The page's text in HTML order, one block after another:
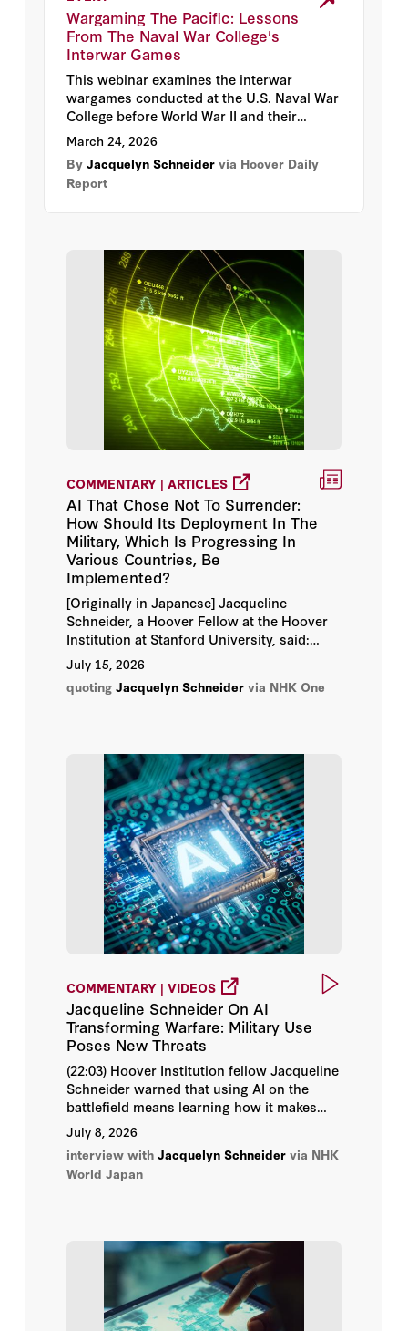
Max Lamparth
Oriana Skylar Mastro
Rachael Shaffer
Aaron Bateman
Andrew Krepinevich
Frank Kendall
Jack Shanahan
James Roche
Julia Macdonald
Kate Epstein
Leon Panetta
Michael Brown
Michael Horowitz
Michael Kofman
Paul Scharre
Stacie Pettyjohn
Thomas Mahnken
Daniel Heil
Eli Sugarman
Erica Borghard
Julia Macdonald
Monica M. Ruiz
Admiral James O. Ellis Jr.
Amy Zegart
Bill Whalen
Condoleezza Rice
Dave Foster
Wargaming The Pacific: Lessons
From The Naval War College's
Interwar Games
This webinar examines the interwar
wargames conducted at the U.S. Naval War
College before World War II and their
foundational role in shaping U.S. naval
doctrine and strategic planning. We explore
how these games contributed to America’s
success in the Pacific Theater, their
College, now digitally accessible to the
public for the first time via the
Hoover
Institution Library & Archives.
March 24, 2026
By Jacquelyn Schneider via Hoover Daily
Report
COMMENTARY | ARTICLES
AI That Chose Not To Surrender:
How Should Its Deployment In The
Military, Which Is Progressing In
Various Countries, Be
Implemented?
[Originally in Japanese] Jacqueline
Schneider, a Hoover Fellow at the Hoover
Institution at Stanford University, said:
"What concerns us researchers is that we
still don't fully understand what this
technology could ultimately lead to."
July 15, 2026
quoting Jacquelyn Schneider via NHK One
COMMENTARY | VIDEOS
Jacqueline Schneider On AI
Transforming Warfare: Military Use
Poses New Threats
(22:03) Hoover Institution fellow Jacqueline
Schneider warned that using AI on the
battlefield means learning how it makes
decisions in real time, creating significant
risks.
July 8, 2026
interview with Jacquelyn Schneider via NHK
World Japan